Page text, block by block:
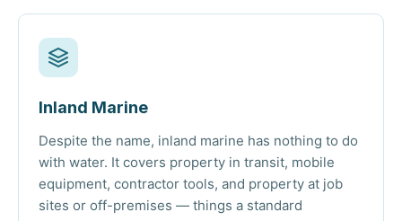
Inland Marine
Despite the name, inland marine has nothing to do
with water. It covers property in transit, mobile
equipment, contractor tools, and property at job
sites or off-premises — things a standard